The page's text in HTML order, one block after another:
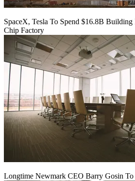
SpaceX, Tesla To Spend $16.8B
Chip Factory
Longtime Newmark CEO Barry Gosin